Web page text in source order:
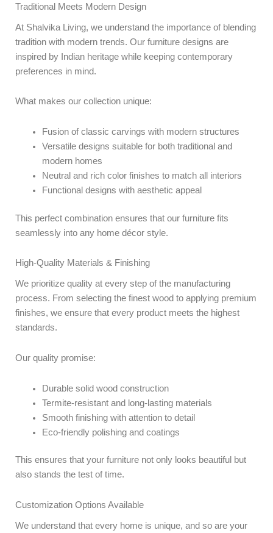
Traditional Meets Modern Design
At Shalvika Living, we understand the importance of blending
tradition with modern trends. Our furniture designs are
inspired by Indian heritage while keeping contemporary
preferences in mind.
What makes our collection unique:
Fusion of classic carvings with modern structures
Versatile designs suitable for both traditional and
modern homes
Neutral and rich color finishes to match all interiors
Functional designs with aesthetic appeal
This perfect combination ensures that our furniture fits
seamlessly into any home décor style.
High-Quality Materials & Finishing
We prioritize quality at every step of the manufacturing
process. From selecting the finest wood to applying premium
finishes, we ensure that every product meets the highest
standards.
Our quality promise:
Durable solid wood construction
Termite-resistant and long-lasting materials
Smooth finishing with attention to detail
Eco-friendly polishing and coatings
This ensures that your furniture not only looks beautiful but
also stands the test of time.
Customization Options Available
We understand that every home is unique, and so are your